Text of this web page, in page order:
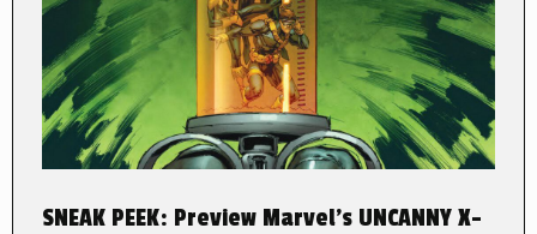
SNEAK PEEK: Preview Marvel’s UNCANNY X-